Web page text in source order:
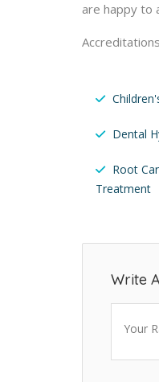
are happy to
Dental
Root
Treatment
Write
Your